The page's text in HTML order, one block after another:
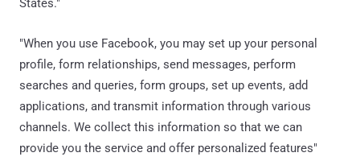
States."
"When you use Facebook, you may set up your personal
profile, form relationships, send messages, perform
searches and queries, form groups, set up events, add
applications, and transmit information through various
channels. We collect this information so that we can
provide you the service and offer personalized features"